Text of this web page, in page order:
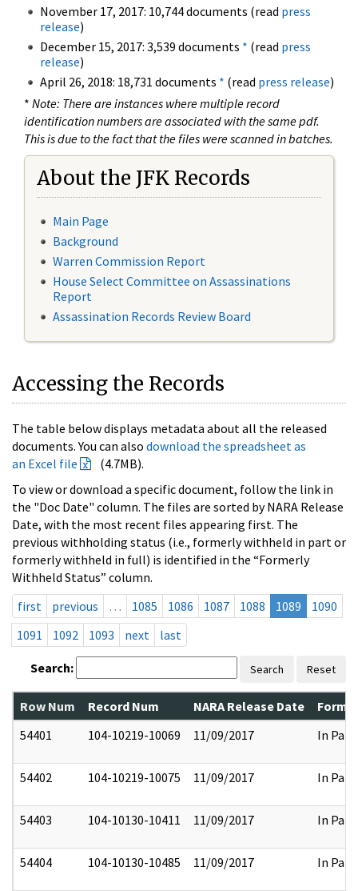
November 17, 2017: 10,744 documents (read press
release)
December 15, 2017: 3,539 documents * (read press
release)
April 26, 2018: 18,731 documents * (read press release)
* Note: There are instances where multiple record
identification numbers are associated with the same pdf.
This is due to the fact that the files were scanned in batches.
About the JFK Records
Main Page
Background
Warren Commission Report
House Select Committee on Assassinations
Report
Assassination Records Review Board
Accessing the Records
The table below displays metadata about all the released
documents. You can also download the spreadsheet as
an Excel file
(4.7MB).
To view or download a specific document, follow the link in
the "Doc Date" column. The files are sorted by NARA Release
Date, with the most recent files appearing first. The
previous withholding status (i.e., formerly withheld in part or
formerly withheld in full) is identified in the “Formerly
Withheld Status” column.
first
previous … 1085 1086 1087 1088 1089
1090
1091
1092 1093 next last
Search: Search Reset
Row Num Record Num NARA Release Date
54401
104-10219-10069 11/09/2017 In Part
54402 104-10219-10075 11/09/2017 In Part
54403 104-10130-10411 11/09/2017 In Part
54404 104-10130-10485 11/09/2017 In Part